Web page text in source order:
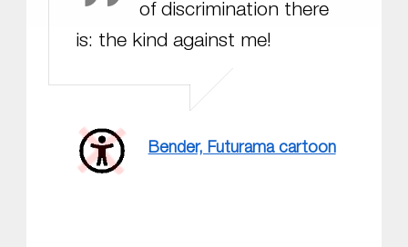
of discrimination there
is: the kind against me!
Bender, Futurama cartoon